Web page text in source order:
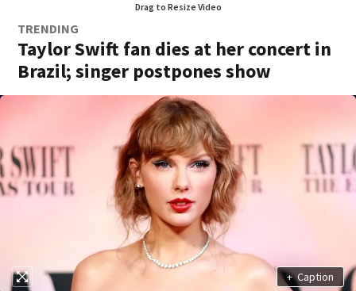
Drag to Resize Video
TRENDING
Taylor Swift fan dies at her concert in
Brazil; singer postpones show
+ Caption